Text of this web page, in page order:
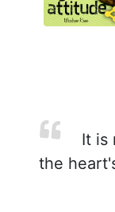
It is
the